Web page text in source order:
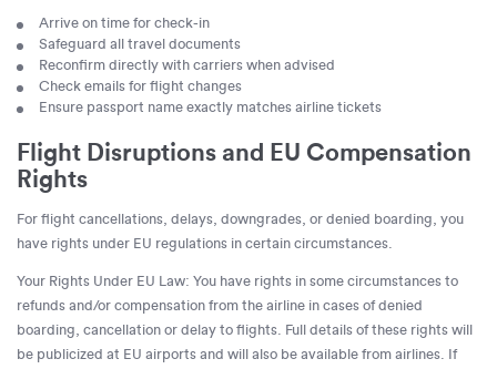
Arrive on time for check-in
Safeguard all travel documents
Reconfirm directly with carriers when advised
Check emails for flight changes
Ensure passport name exactly matches airline tickets
Flight Disruptions and EU Compensation
Rights
For flight cancellations, delays, downgrades, or denied boarding, you
have rights under EU regulations in certain circumstances.
Your Rights Under EU Law: You have rights in some circumstances to
refunds and/or compensation from the airline in cases of denied
boarding, cancellation or delay to flights. Full details of these rights will
be publicized at EU airports and will also be available from airlines. If